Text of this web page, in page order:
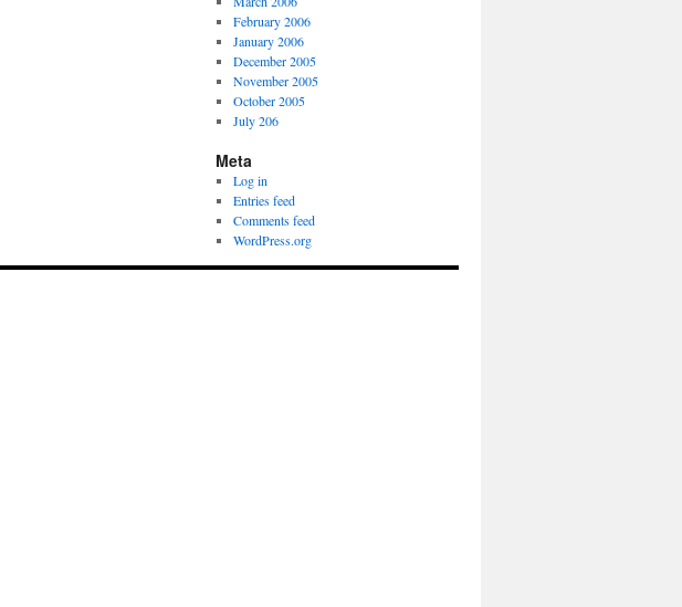
February 2006
January 2006
December 2005
November 2005
October 2005
July 206
Meta
Log in
Entries feed
Comments feed
WordPress.org